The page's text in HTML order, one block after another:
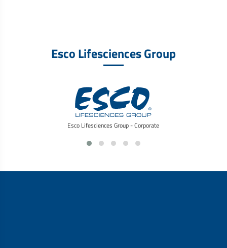
Esco Lifesciences Group
Esco Lifesciences Group - Corporate